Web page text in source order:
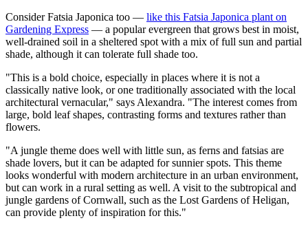
Consider Fatsia Japonica too — like this Fatsia Japonica plant on
Gardening Express — a popular evergreen that grows best in moist,
well-drained soil in a sheltered spot with a mix of full sun and partial
shade, although it can tolerate full shade too.
"This is a bold choice, especially in places where it is not a
classically native look, or one traditionally associated with the local
architectural vernacular," says Alexandra. "The interest comes from
large, bold leaf shapes, contrasting forms and textures rather than
flowers.
"A jungle theme does well with little sun, as ferns and fatsias are
shade lovers, but it can be adapted for sunnier spots. This theme
looks wonderful with modern architecture in an urban environment,
but can work in a rural setting as well. A visit to the subtropical and
jungle gardens of Cornwall, such as the Lost Gardens of Heligan,
can provide plenty of inspiration for this."